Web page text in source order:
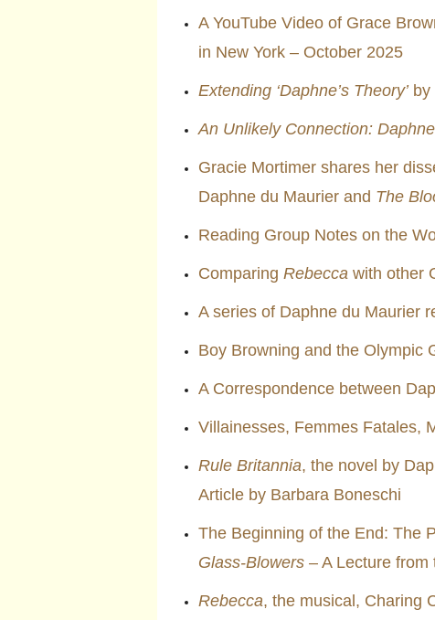
A YouTube Video of Grace
in New York – October 2025
Extending ‘Daphne’s Theory’by
An Unlikely Connection:
Gracie Mortimer shares her
Daphne du Maurier and The
Reading Group Notes on the
Comparing Rebecca with other
A series of Daphne du Maurier
Boy Browning and the Olympic
A Correspondence between
Villainesses, Femmes Fatales,
Rule Britannia, the novel by
Article by Barbara Boneschi
The Beginning of the End: The
Glass-Blowers – A Lecture
Rebecca, the musical, Charing